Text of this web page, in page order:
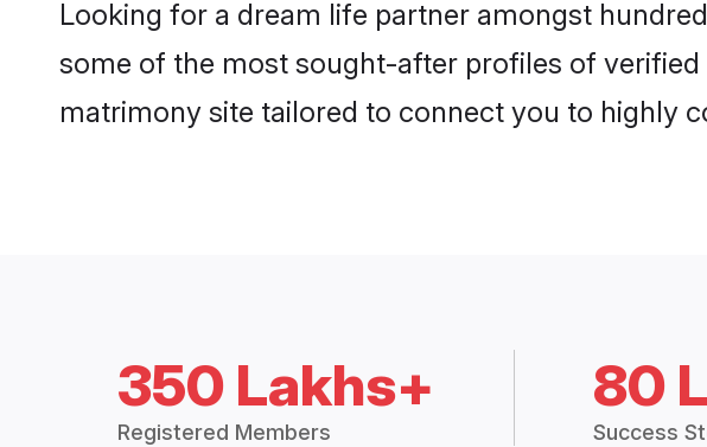
Looking for a dream life partner amongst
some of the most sought-after profiles of
matrimony site tailored to connect you to highly
350 Lakhs+
Registered Members
80
Success